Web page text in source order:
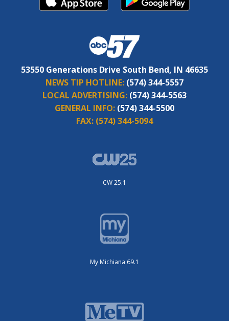
53550 Generations Drive South Bend, IN 46635
NEWS TIP HOTLINE: (574) 344-5557
LOCAL ADVERTISING: (574) 344-5563
GENERAL INFO: (574) 344-5500
FAX: (574) 344-5094
CW 25.1
My Michiana 69.1